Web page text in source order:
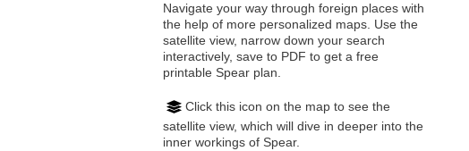
Navigate your way through foreign places with
the help of more personalized maps. Use the
satellite view, narrow down your search
interactively, save to PDF to get a free
printable Spear plan.
Click this icon on the map to see the
satellite view, which will dive in deeper into the
inner workings of Spear.